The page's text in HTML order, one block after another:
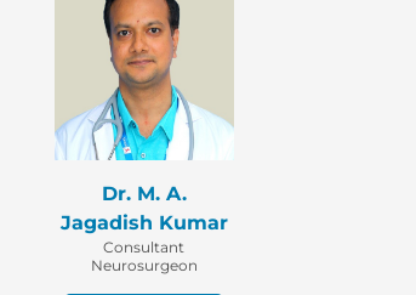
Dr. M. A.
Jagadish Kumar
Consultant
Neurosurgeon